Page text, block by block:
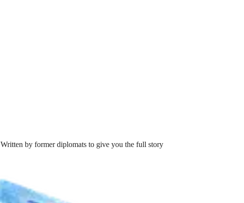
Written by former diplomats to give you the full story